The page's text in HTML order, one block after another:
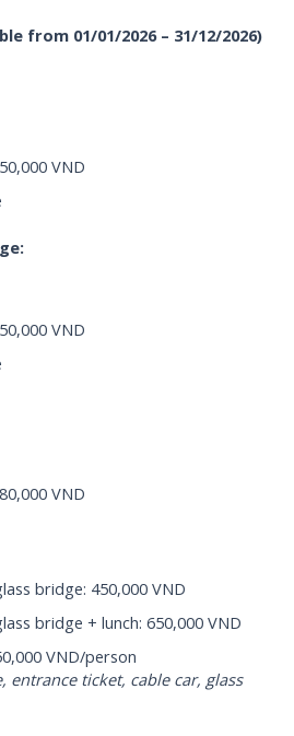
from 01/01/2026 – 31/12/2026)
VND
VND
VND
bridge: 450,000 VND
bridge + lunch: 650,000 VND
VND/person
entrance ticket, cable car, glass